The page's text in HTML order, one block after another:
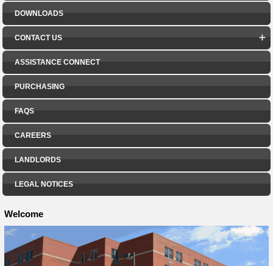
DOWNLOADS
CONTACT US
ASSISTANCE CONNECT
PURCHASING
FAQS
CAREERS
LANDLORDS
LEGAL NOTICES
Welcome